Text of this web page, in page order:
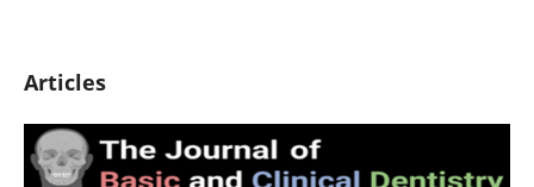
Articles